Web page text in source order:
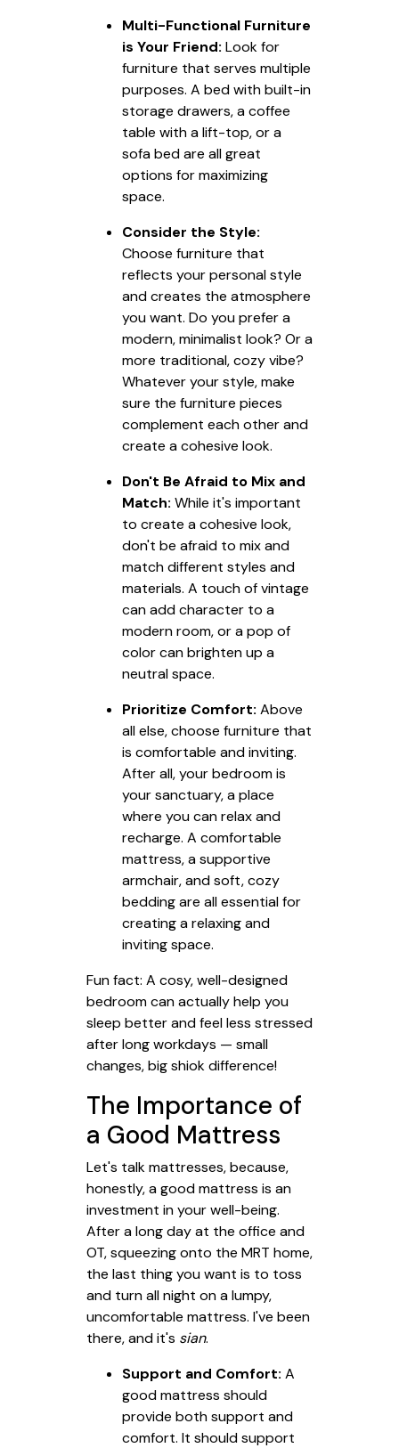
Multi-Functional Furniture
is Your Friend: Look for
furniture that serves multiple
purposes. A bed with built-in
storage drawers, a coffee
table with a lift-top, or a
sofa bed are all great
options for maximizing
space.
Consider the Style:
Choose furniture that
reflects your personal style
and creates the atmosphere
you want. Do you prefer a
modern, minimalist look? Or a
more traditional, cozy vibe?
Whatever your style, make
sure the furniture pieces
complement each other and
create a cohesive look.
Don't Be Afraid to Mix and
Match: While it's important
to create a cohesive look,
don't be afraid to mix and
match different styles and
materials. A touch of vintage
can add character to a
modern room, or a pop of
color can brighten up a
neutral space.
Prioritize Comfort: Above
all else, choose furniture that
is comfortable and inviting.
After all, your bedroom is
your sanctuary, a place
where you can relax and
recharge. A comfortable
mattress, a supportive
armchair, and soft, cozy
bedding are all essential for
creating a relaxing and
inviting space.
Fun fact: A cosy, well-designed
bedroom can actually help you
sleep better and feel less stressed
after long workdays — small
changes, big shiok difference!
The Importance of
a Good Mattress
Let's talk mattresses, because,
honestly, a good mattress is an
investment in your well-being.
After a long day at the office and
OT, squeezing onto the MRT home,
the last thing you want is to toss
and turn all night on a lumpy,
uncomfortable mattress. I've been
there, and it's sian.
Support and Comfort: A
good mattress should
provide both support and
comfort. It should support